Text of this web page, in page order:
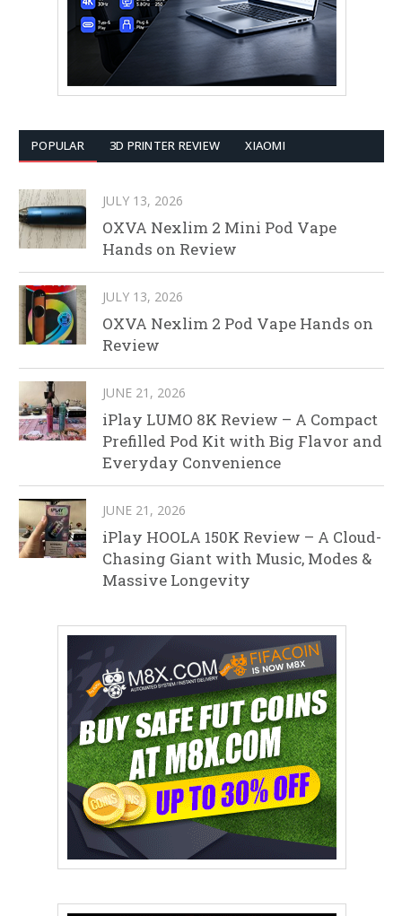
POPULAR 3D PRINTER REVIEW XIAOMI
JULY 13, 2026
OXVA Nexlim 2 Mini Pod Vape
Hands on Review
JULY 13, 2026
OXVA Nexlim 2 Pod Vape Hands on
Review
JUNE 21, 2026
iPlay LUMO 8K Review – A Compact
Prefilled Pod Kit with Big Flavor and
Everyday Convenience
JUNE 21, 2026
iPlay HOOLA 150K Review – A Cloud-
Chasing Giant with Music, Modes &
Massive Longevity